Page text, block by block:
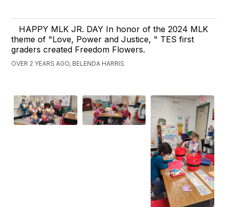
HAPPY MLK JR. DAY In honor of the 2024 MLK
theme of "Love, Power and Justice, " TES first
graders created Freedom Flowers.
OVER 2 YEARS AGO, BELENDA HARRIS